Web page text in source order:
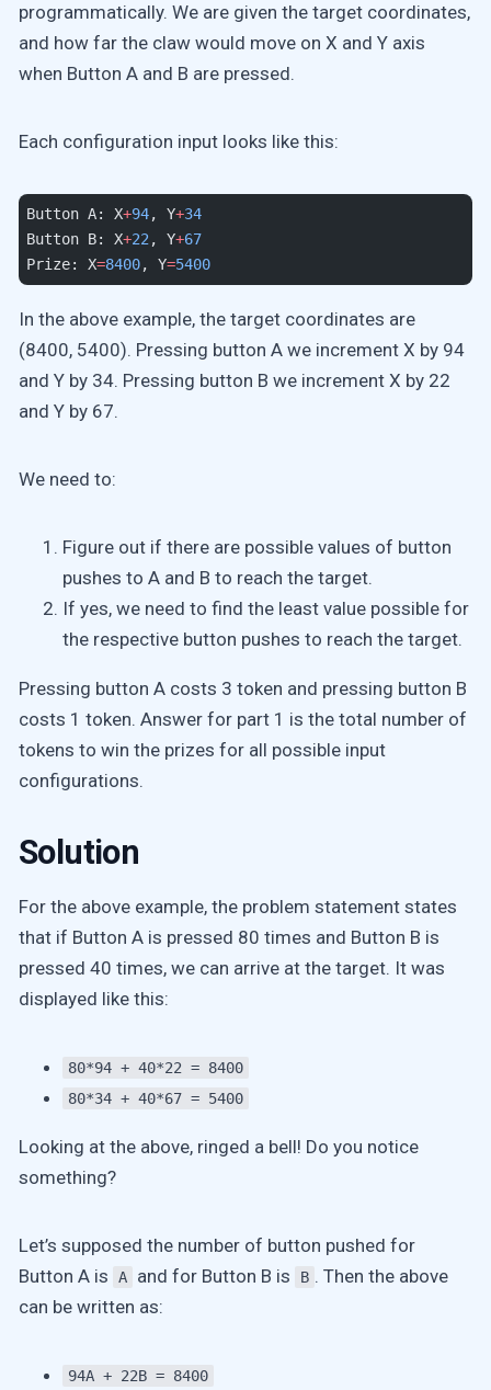
programmatically. We are given the target coordinates,
and how far the claw would move on X and Y axis
when Button A and B are pressed.
Each configuration input looks like this:
Button A: X+94, Y+34
Button B: X+22, Y+67
Prize: X=8400, Y=5400
In the above example, the target coordinates are
(8400, 5400). Pressing button A we increment X by 94
and Y by 34. Pressing button B we increment X by 22
and Y by 67.
We need to:
Figure out if there are possible values of button
pushes to A and B to reach the target.
If yes, we need to find the least value possible for
the respective button pushes to reach the target.
Pressing button A costs 3 token and pressing button B
costs 1 token. Answer for part 1 is the total number of
tokens to win the prizes for all possible input
configurations.
Solution
For the above example, the problem statement states
that if Button A is pressed 80 times and Button B is
pressed 40 times, we can arrive at the target. It was
displayed like this:
80*94 + 40*22 = 8400
80*34 + 40*67 = 5400
Looking at the above, ringed a bell! Do you notice
something?
Let’s supposed the number of button pushed for
Button A is
A and for Button B is B . Then the above
can be written as:
94A + 22B = 8400